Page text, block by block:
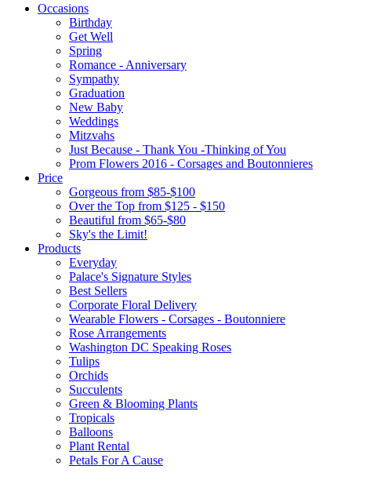
Occasions
Birthday
Get Well
Spring
Romance - Anniversary
Sympathy
Graduation
New Baby
Weddings
Mitzvahs
Just Because - Thank You -Thinking of You
Prom Flowers 2016 - Corsages and Boutonnieres
Price
Gorgeous from $85-$100
Over the Top from $125 - $150
Beautiful from $65-$80
Sky's the Limit!
Products
Everyday
Palace's Signature Styles
Best Sellers
Corporate Floral Delivery
Wearable Flowers - Corsages - Boutonniere
Rose Arrangements
Washington DC Speaking Roses
Tulips
Orchids
Succulents
Green & Blooming Plants
Tropicals
Balloons
Plant Rental
Petals For A Cause